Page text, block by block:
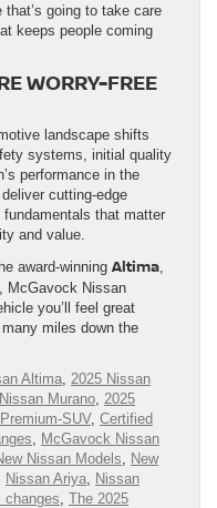
going to take care
keeps people coming
WORRY-FREE
landscape shifts
systems, initial quality
performance in the
cutting-edge
that matter
and value.
award-winning Altima
, McGavock Nissan
you’ll feel great
miles down the
Altima
2025 Nissan
Murano 2025
SUV, Certified
McGavock Nissan
Nissan Models
New
Nissan Ariya Nissan
changes The 2025